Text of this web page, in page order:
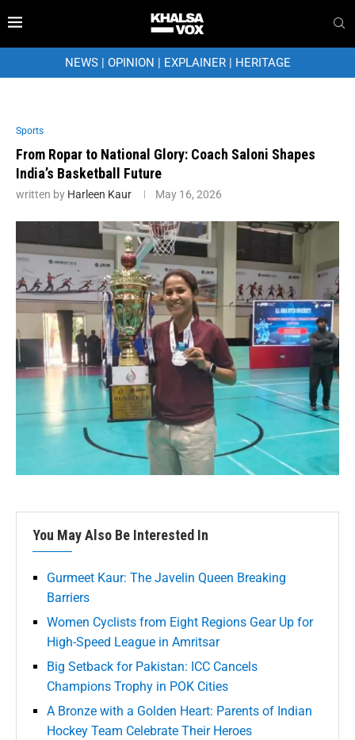
NEWS| OPINION | EXPLAINER| HERITAGE
Sports
From Ropar to National Glory: Coach Saloni Shapes
India’s Basketball Future
written by Harleen Kaur May 16, 2026
You May Also Be Interested In
Gurmeet Kaur: The Javelin Queen Breaking
Barriers
Women Cyclists from Eight Regions Gear Up for
High-Speed League in Amritsar
Big Setback for Pakistan: ICC Cancels
Champions Trophy in POK Cities
A Bronze with a Golden Heart: Parents of Indian
Hockey Team Celebrate Their Heroes